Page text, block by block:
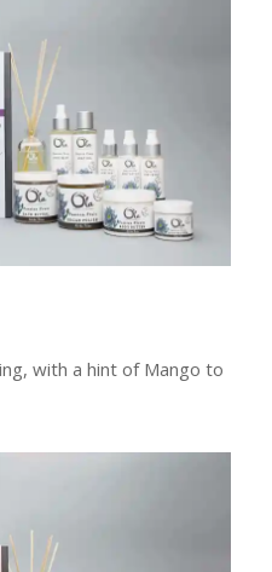
with a hint of Mango to